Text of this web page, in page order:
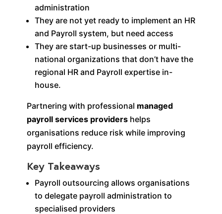
administration
They are not yet ready to implement an HR
and Payroll system, but need access
They are start-up businesses or multi-
national organizations that don’t have the
regional HR and Payroll expertise in-
house.
Partnering with professional managed
payroll services providershelps
organisations reduce risk while improving
payroll efficiency.
Key Takeaways
Payroll outsourcing allows organisations
to delegate payroll administration to
specialised providers